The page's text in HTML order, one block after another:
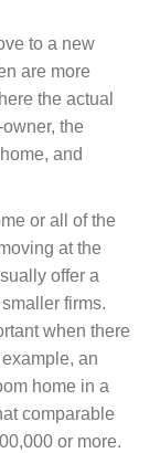
to a new
are more
the actual
the
and
or all of the
at the
offer a
firms.
when there
an
home in a
comparable
or more.